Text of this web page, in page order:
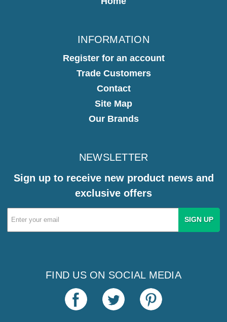
INFORMATION
Register for an account
Trade Customers
Contact
Site Map
Our Brands
NEWSLETTER
Sign up to receive new product news and
exclusive offers
Email
Address
FIND US ON SOCIAL MEDIA